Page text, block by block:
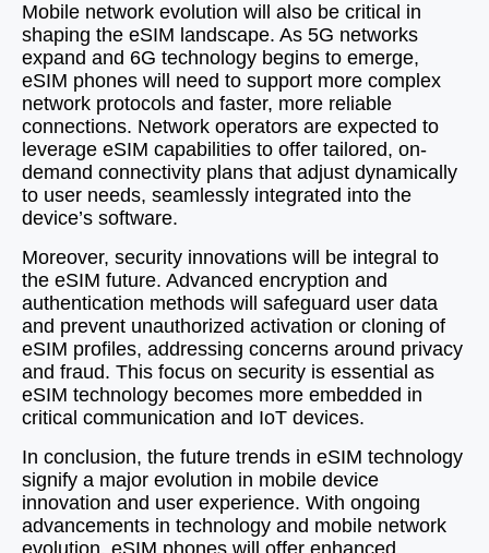
Mobile network evolution will also be critical in
shaping the eSIM landscape. As 5G networks
expand and 6G technology begins to emerge,
eSIM phones will need to support more complex
network protocols and faster, more reliable
connections. Network operators are expected to
leverage eSIM capabilities to offer tailored, on-
demand connectivity plans that adjust dynamically
to user needs, seamlessly integrated into the
device’s software.
Moreover, security innovations will be integral to
the eSIM future. Advanced encryption and
authentication methods will safeguard user data
and prevent unauthorized activation or cloning of
eSIM profiles, addressing concerns around privacy
and fraud. This focus on security is essential as
eSIM technology becomes more embedded in
critical communication and IoT devices.
In conclusion, the future trends in eSIM technology
signify a major evolution in mobile device
innovation and user experience. With ongoing
advancements in technology and mobile network
evolution, eSIM phones will offer enhanced